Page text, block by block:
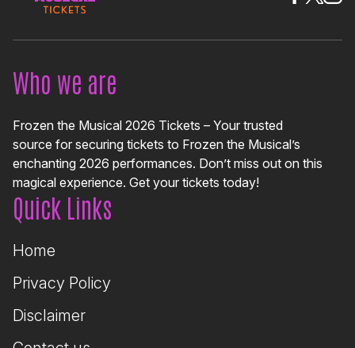
Who we are
Frozen the Musical 2026 Tickets – Your trusted
source for securing tickets to Frozen the Musical’s
enchanting 2026 performances. Don’t miss out on this
magical experience. Get your tickets today!
Quick Links
Home
Privacy Policy
Disclaimer